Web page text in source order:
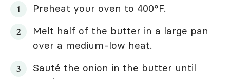
Preheat your oven to 400°F.
Melt half of the butter in a large pan
over a medium-low heat.
Sauté the onion in the butter until